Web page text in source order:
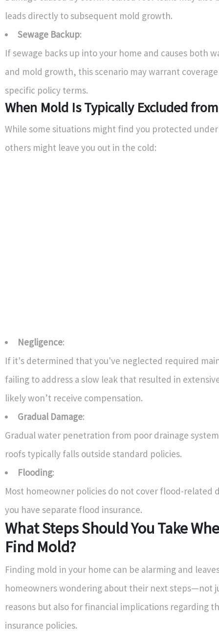
leads directly to subsequent mold growth.
Sewage Backup:
If sewage backs up into your home and causes both
and mold growth, this scenario may warrant
specific policy terms.
When Mold Is Typically Excluded
While some situations might find you protected
others might leave you out in the cold:
Negligence:
If it's determined that you've neglected required
failing to address a slow leak that resulted in
likely won’t receive compensation.
Gradual Damage:
Gradual water penetration from poor drainage
roofs typically falls outside standard policies.
Flooding:
Most homeowner policies do not cover flood-related
you have separate flood insurance.
What Steps Should You Take
Find Mold?
Finding mold in your home can be alarming and
homeowners wondering about their next steps—not
reasons but also for financial implications regarding
insurance policies.